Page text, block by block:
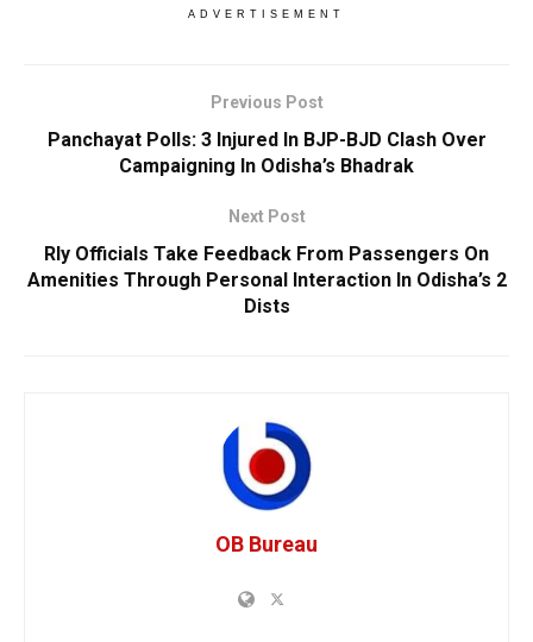
ADVERTISEMENT
Previous Post
Panchayat Polls: 3 Injured In BJP-BJD Clash Over
Campaigning In Odisha’s Bhadrak
Next Post
Rly Officials Take Feedback From Passengers On
Amenities Through Personal Interaction In Odisha’s 2
Dists
OB Bureau